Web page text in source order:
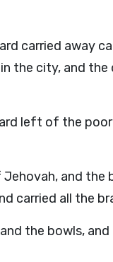
carried away
the city, and
left of the
and the
carried all the
the bowls,